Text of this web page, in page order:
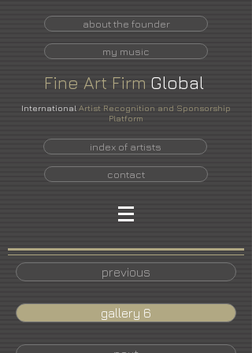
about the founder
my music
Fine Art Firm Global
International Artist Recognition and Sponsorship
Platform
index of artists
contact
previous
gallery 6